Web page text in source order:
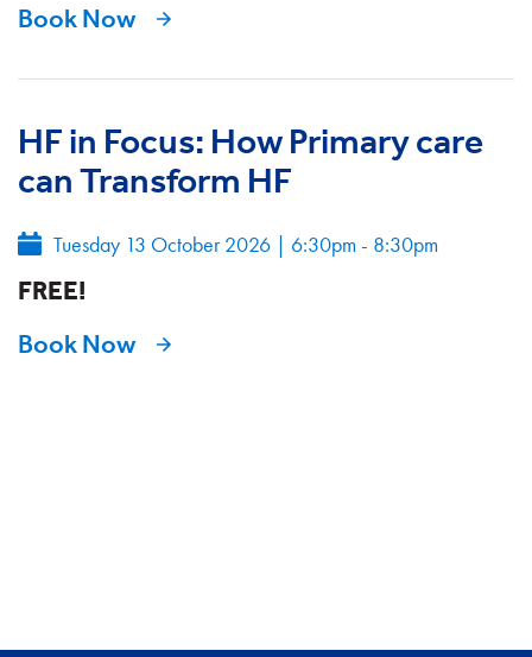
Book Now
HF in Focus: How Primary care
can Transform HF
Tuesday 13 October 2026 | 6:30pm - 8:30pm
FREE!
Book Now